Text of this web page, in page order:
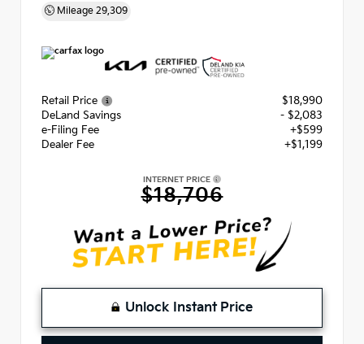
Mileage 29,309
Retail Price
$18,990
DeLand Savings
- $2,083
e-Filing Fee
+$599
Dealer Fee
+$1,199
INTERNET PRICE
$18,706
Unlock Instant Price